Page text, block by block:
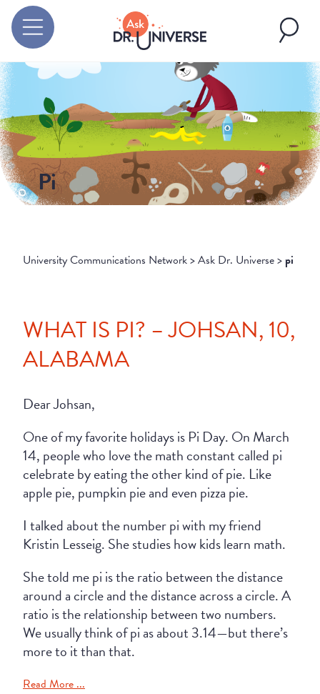
Pi
University Communications Network>Ask Dr. Universe> pi
WHAT IS PI? – JOHSAN, 10,
ALABAMA
Dear Johsan,
One of my favorite holidays is Pi Day. On March
14, people who love the math constant called pi
celebrate by eating the other kind of pie. Like
apple pie, pumpkin pie and even pizza pie.
I talked about the number pi with my friend
Kristin Lesseig. She studies how kids learn math.
She told me pi is the ratio between the distance
around a circle and the distance across a circle. A
ratio is the relationship between two numbers.
We usually think of pi as about 3.14—but there’s
more to it than that.
Read More ...